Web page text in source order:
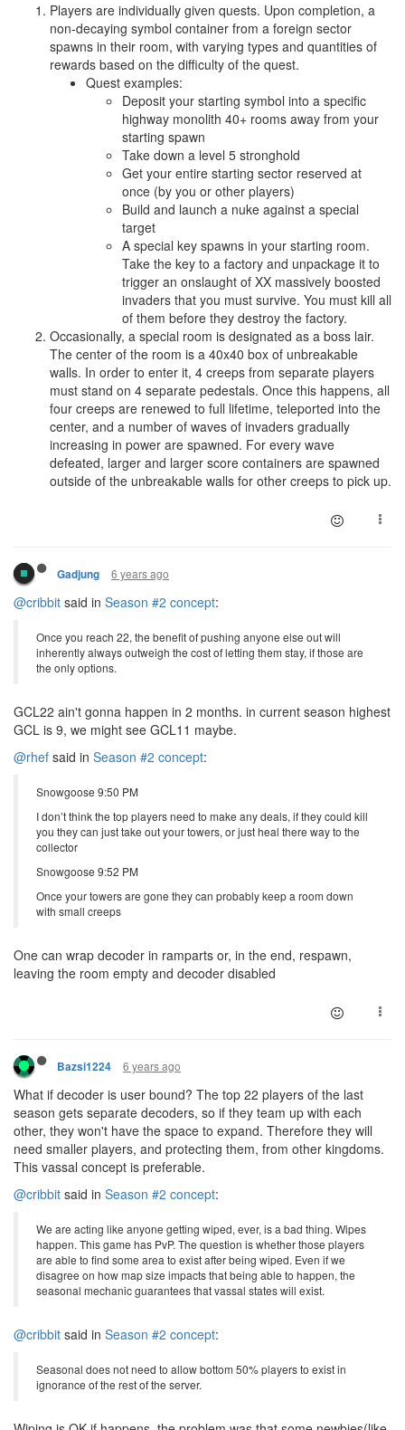
Players are individually given quests. Upon completion, a
non-decaying symbol container from a foreign sector
spawns in their room, with varying types and quantities of
rewards based on the difficulty of the quest.
Quest examples:
Deposit your starting symbol into a specific
highway monolith 40+ rooms away from your
starting spawn
Take down a level 5 stronghold
Get your entire starting sector reserved at
once (by you or other players)
Build and launch a nuke against a special
target
A special key spawns in your starting room.
Take the key to a factory and unpackage it to
trigger an onslaught of XX massively boosted
invaders that you must survive. You must kill all
of them before they destroy the factory.
Occasionally, a special room is designated as a boss lair.
The center of the room is a 40x40 box of unbreakable
walls. In order to enter it, 4 creeps from separate players
must stand on 4 separate pedestals. Once this happens, all
four creeps are renewed to full lifetime, teleported into the
center, and a number of waves of invaders gradually
increasing in power are spawned. For every wave
defeated, larger and larger score containers are spawned
outside of the unbreakable walls for other creeps to pick up.
Gadjung 6 years ago
@cribbit said in Season #2 concept:
Once you reach 22, the benefit of pushing anyone else out will
inherently always outweigh the cost of letting them stay, if those are
the only options.
GCL22 ain't gonna happen in 2 months. in current season highest
GCL is 9, we might see GCL11 maybe.
@rhef said in Season #2 concept:
Snowgoose 9:50 PM
I don’t think the top players need to make any deals, if they could kill
you they can just take out your towers, or just heal there way to the
collector
Snowgoose 9:52 PM
Once your towers are gone they can probably keep a room down
with small creeps
One can wrap decoder in ramparts or, in the end, respawn,
leaving the room empty and decoder disabled
Bazsi1224 6 years ago
What if decoder is user bound? The top 22 players of the last
season gets separate decoders, so if they team up with each
other, they won't have the space to expand. Therefore they will
need smaller players, and protecting them, from other kingdoms.
This vassal concept is preferable.
@cribbit said in Season #2 concept:
We are acting like anyone getting wiped, ever, is a bad thing. Wipes
happen. This game has PvP. The question is whether those players
are able to find some area to exist after being wiped. Even if we
disagree on how map size impacts that being able to happen, the
seasonal mechanic guarantees that vassal states will exist.
@cribbit said in Season #2 concept:
Seasonal does not need to allow bottom 50% players to exist in
ignorance of the rest of the server.